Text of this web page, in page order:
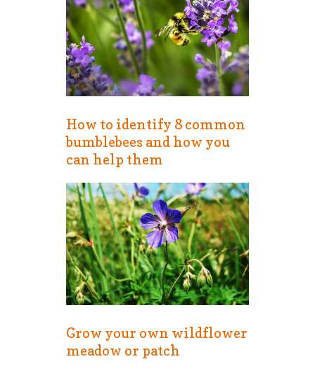
How to identify 8 common
bumblebees and how you
can help them
Grow your own wildflower
meadow or patch